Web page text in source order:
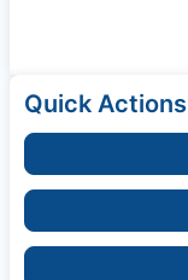
Quick Actions